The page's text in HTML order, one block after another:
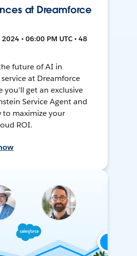
at Dreamforce
• 06:00 PM UTC • 48
future of AI in
at Dreamforce
you'll get an exclusive
Service Agent and
to maximize your
ROI.